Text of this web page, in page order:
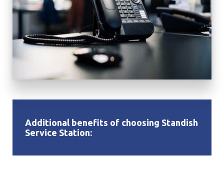
Additional benefits of choosing Standish
Service Station: